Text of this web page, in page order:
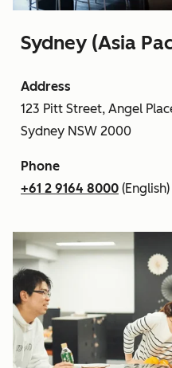
Sydney (Asia
Address
123 Pitt Street, Angel
Sydney NSW 2000
Phone
+61 2 9164 8000 (English)